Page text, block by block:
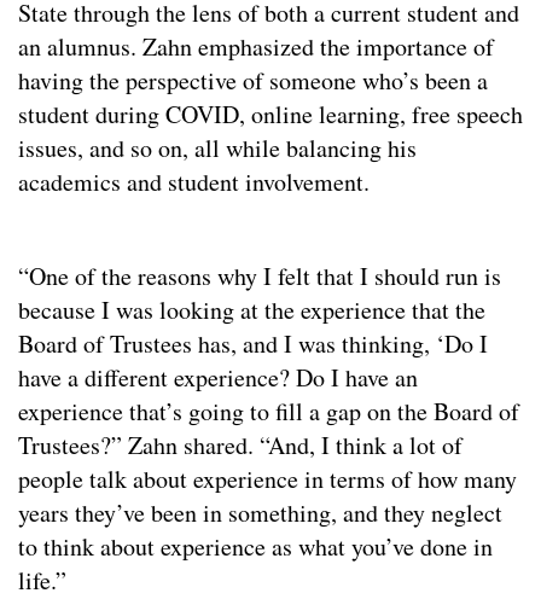
State through the lens of both a current student and
an alumnus. Zahn emphasized the importance of
having the perspective of someone who’s been a
student during COVID, online learning, free speech
issues, and so on, all while balancing his
academics and student involvement.
“One of the reasons why I felt that I should run is
because I was looking at the experience that the
Board of Trustees has, and I was thinking, ‘Do I
have a different experience? Do I have an
experience that’s going to fill a gap on the Board of
Trustees?” Zahn shared. “And, I think a lot of
people talk about experience in terms of how many
years they’ve been in something, and they neglect
to think about experience as what you’ve done in
life.”